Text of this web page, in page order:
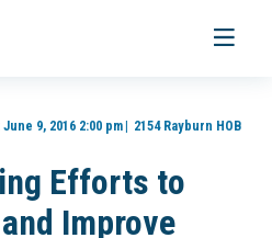
Toggle
June 9, 2016 2:00 pm 2154 Rayburn HOB
Efforts to
Improve